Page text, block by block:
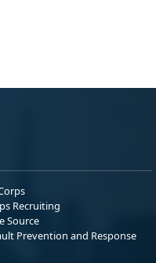
Recruiting
Source
Prevention and Response